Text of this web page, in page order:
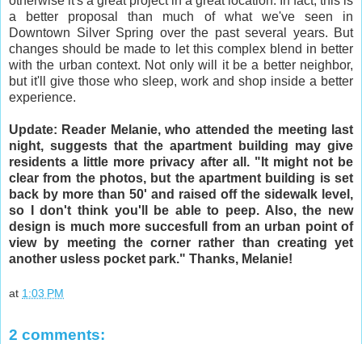
a better proposal than much of what we've seen in
Downtown Silver Spring over the past several years. But
changes should be made to let this complex blend in better
with the urban context. Not only will it be a better neighbor,
but it'll give those who sleep, work and shop inside a better
experience.
Update: Reader Melanie, who attended the meeting last
night, suggests that the apartment building may give
residents a little more privacy after all. "It might not be
clear from the photos, but the apartment building is set
back by more than 50' and raised off the sidewalk level,
so I don't think you'll be able to peep. Also, the new
design is much more succesfull from an urban point of
view by meeting the corner rather than creating yet
another usless pocket park." Thanks, Melanie!
at 1:03 PM
2 comments: